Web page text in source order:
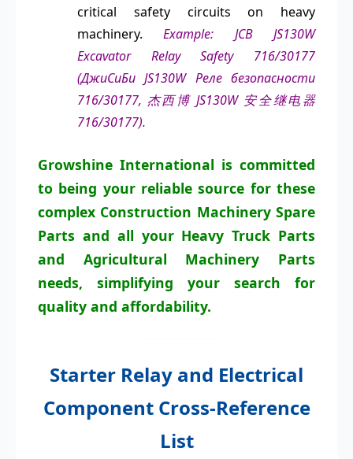
critical safety circuits on heavy
machinery.Example: JCB JS130W
Excavator Relay Safety 716/30177
(ДжиСиБи JS130W Реле безопасности
716/30177, 杰西博 JS130W 安全继电器
716/30177).
Growshine International is committed
to being your reliable source for these
complex Construction Machinery Spare
Parts and all your Heavy Truck Parts
and Agricultural Machinery Parts
needs, simplifying your search for
quality and affordability.
Starter Relay and Electrical
Component Cross-Reference
List